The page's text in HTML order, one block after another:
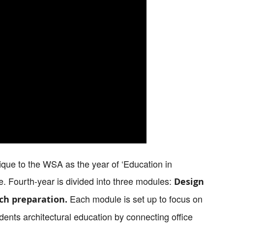
to the WSA as the year of ‘Education in
Fourth-year is divided into three modules: Design
preparation. Each module is set up to focus on
architectural education by connecting office